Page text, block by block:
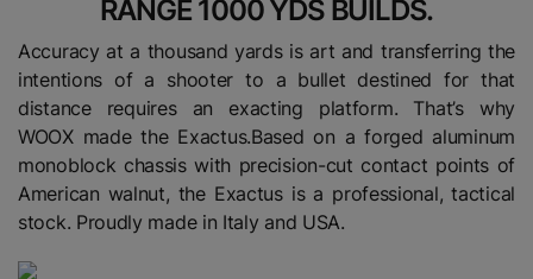
RANGE 1000 YDS BUILDS.
Accuracy at a thousand yards is art and transferring the
intentions of a shooter to a bullet destined for that
distance requires an exacting platform. That’s why
WOOX made the Exactus.Based on a forged aluminum
monoblock chassis with precision-cut contact points of
American walnut, the Exactus is a professional, tactical
stock. Proudly made in Italy and USA.